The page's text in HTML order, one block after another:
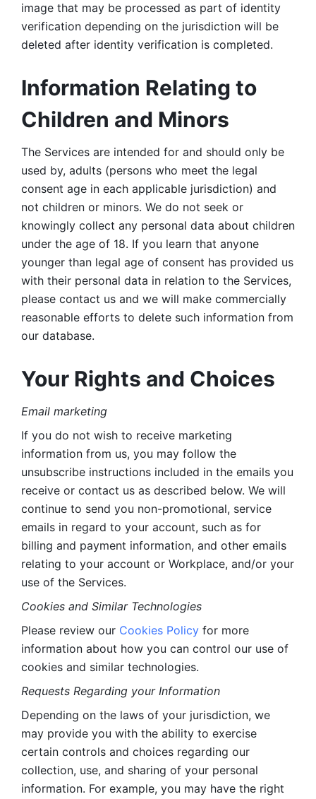
image that may be processed as part of identity
verification depending on the jurisdiction will be
deleted after identity verification is completed.
Information Relating to
Children and Minors
The Services are intended for and should only be
used by, adults (persons who meet the legal
consent age in each applicable jurisdiction) and
not children or minors. We do not seek or
knowingly collect any personal data about children
under the age of 18. If you learn that anyone
younger than legal age of consent has provided us
with their personal data in relation to the Services,
please contact us and we will make commercially
reasonable efforts to delete such information from
our database.
Your Rights and Choices
Email marketing
If you do not wish to receive marketing
information from us, you may follow the
unsubscribe instructions included in the emails you
receive or contact us as described below. We will
continue to send you non-promotional, service
emails in regard to your account, such as for
billing and payment information, and other emails
relating to your account or Workplace, and/or your
use of the Services.
Cookies and Similar Technologies
Please review our Cookies Policy for more
information about how you can control our use of
cookies and similar technologies.
Requests Regarding your Information
Depending on the laws of your jurisdiction, we
may provide you with the ability to exercise
certain controls and choices regarding our
collection, use, and sharing of your personal
information. For example, you may have the right